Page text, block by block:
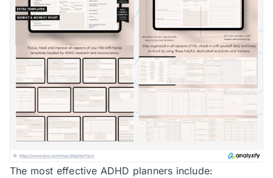
The most effective ADHD planners include: